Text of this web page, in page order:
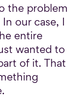
the problem
our case, I
entire
wanted to
of it. That